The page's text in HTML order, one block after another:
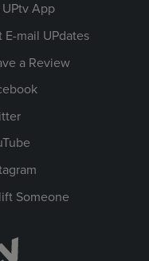
UPtv App
E-mail UPdates
a Review
Someone